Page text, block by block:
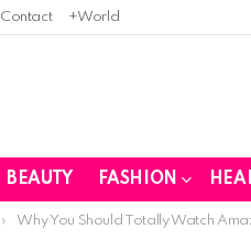
Contact +World
BEAUTY FASHION
Why You Should Totally Watch